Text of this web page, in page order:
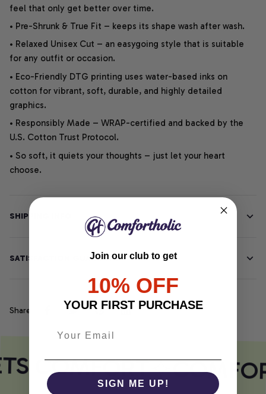
feel that only get better over time.
• Pre-Shrunk & True Fit – keeps its shape wash after wash.
• Relaxed Unisex Cut – an easygoing style that is suitable
for any outfit or occasion.
• Eco-Friendly DTG printing uses water-based inks on
cotton for vibrant, soft, durable, and highly detailed
graphics.
• Responsibly Made – WRAP-certified and backed by the
U.S. Cotton Trust Protocol.
• So soft, it quiets your thoughts – just let your heart
choose.
SHIPPING INFO
SATISFACTION GUARANTEE
Share
COMFORT
Join our club to get
10% OFF
YOUR FIRST PURCHASE
SIGN ME UP!